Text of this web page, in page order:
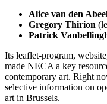
Alice van den
Gregory Thirion
Patrick
Its leaflet-program,
made NECA a key
contemporary art. Right
selective information on
art in Brussels.